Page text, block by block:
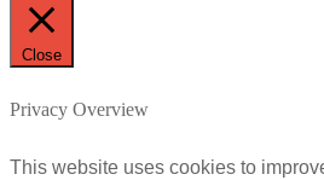
Close
Privacy Overview
This website uses cookies to